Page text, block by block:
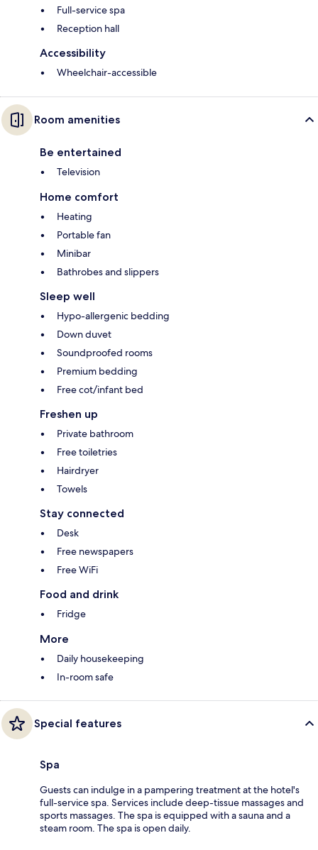
Full-service spa
Reception hall
Accessibility
Wheelchair-accessible
Room amenities
Be entertained
Television
Home comfort
Heating
Portable fan
Minibar
Bathrobes and slippers
Sleep well
Hypo-allergenic bedding
Down duvet
Soundproofed rooms
Premium bedding
Free cot/infant bed
Freshen up
Private bathroom
Free toiletries
Hairdryer
Towels
Stay connected
Desk
Free newspapers
Free WiFi
Food and drink
Fridge
More
Daily housekeeping
In-room safe
Special features
Spa
Guests can indulge in a pampering treatment at the hotel's
full-service spa. Services include deep-tissue massages and
sports massages. The spa is equipped with a sauna and a
steam room. The spa is open daily.